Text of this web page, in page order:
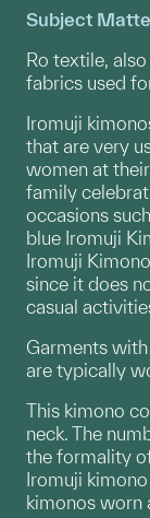
Subject
Ro textile,
fabrics used
Iromuji
that are very
women at
family
occasions
blue Iromuji
Iromuji
since it does
casual
Garments
are typically
This kimono
neck. The
the formality
Iromuji
kimonos worn